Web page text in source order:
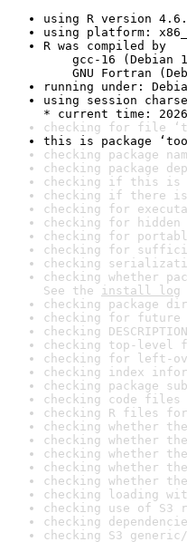
using R version
using platform:
R was compiled by
gcc-16 (Debian
GNU Fortran
running under:
using session
* current time:
checking for file
this is package
checking package
checking package
checking if this is
checking if there is
checking for
checking for
checking for
checking for
checking
checking whether
See the install log
checking package
checking for
checking
checking top-level
checking for left-
checking index
checking package
checking code
checking R files
checking whether
checking whether
checking whether
checking whether
checking whether
checking loading
checking use of
checking
checking S3